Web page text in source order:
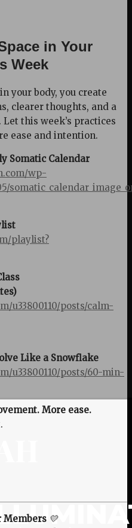
in Your
Week
your body, you create
clearer thoughts, and a
this week’s practices
ease and intention.
Somatic Calendar
wp-
playlist?
u33800110/posts/calm-
Like a Snowflake
u33800110/posts/60-min-
More ease.
Members 💛